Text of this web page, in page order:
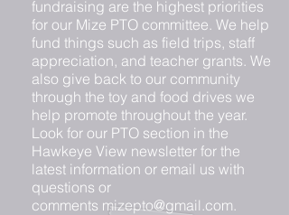
fundraising are the highest priorities
for our Mize PTO committee. We help
fund things such as field trips, staff
appreciation, and teacher grants. We
also give back to our community
through the toy and food drives we
help promote throughout the year.
Look for our PTO section in the
Hawkeye View newsletter for the
latest information or email us with
questions or
comments mizepto@gmail.com.